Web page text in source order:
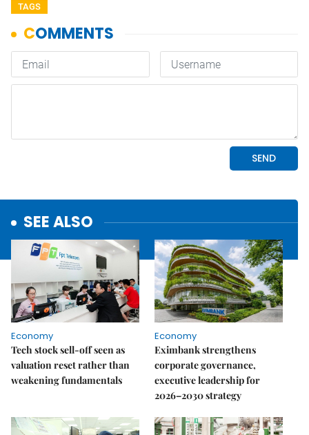
TAGS
SEE ALSO
Economy
Tech stock sell-off seen as
valuation reset rather than
weakening fundamentals
Economy
Eximbank strengthens
corporate governance,
executive leadership for
2026–2030 strategy